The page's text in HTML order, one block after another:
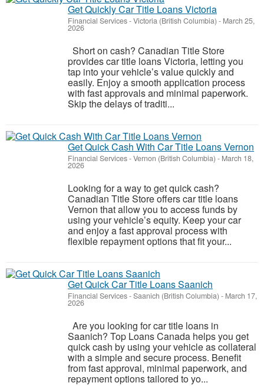
Get Quickly Car Title Loans Victoria
Financial Services-Victoria (British Columbia) - March 25,
2026
Short on cash? Canadian Title Store
provides car title loans Victoria, letting you
tap into your vehicle’s value quickly and
easily. Enjoy a smooth application process
with fast approvals and minimal paperwork.
Skip the delays of traditi...
Get Quick Cash With Car Title Loans Vernon
Financial Services-Vernon (British Columbia) - March 18,
2026
Looking for a way to get quick cash?
Canadian Title Store offers car title loans
Vernon that allow you to access funds by
using your vehicle’s equity. Keep your car
and enjoy a fast approval process with
flexible repayment options that fit your...
Get Quick Car Title Loans Saanich
Financial Services-Saanich (British Columbia) - March 17,
2026
Are you looking for car title loans in
Saanich? Top Loans Canada helps you get
quick cash by using your vehicle as collateral
with a simple and secure process. Benefit
from fast approval, minimal paperwork, and
repayment options tailored to yo...